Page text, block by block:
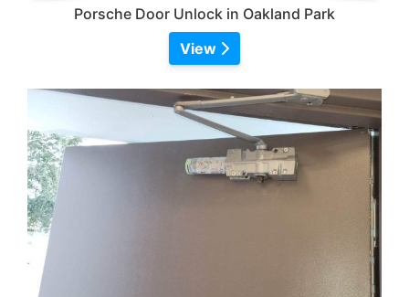
Porsche Door Unlock in Oakland Park
View